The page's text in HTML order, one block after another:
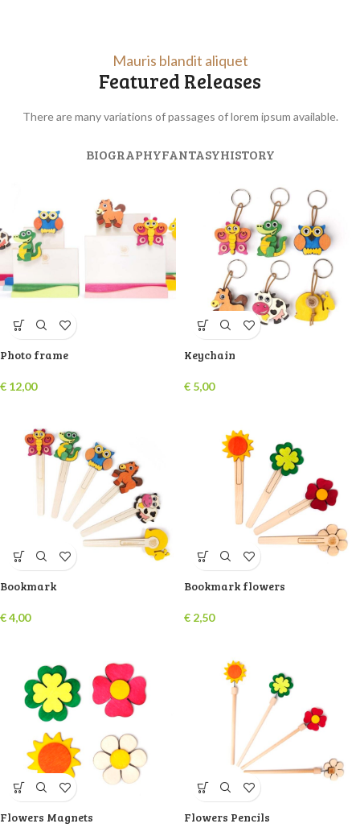
Mauris blandit aliquet
Featured Releases
There are many variations of passages of lorem ipsum available.
BIOGRAPHYFANTASYHISTORY
Photo frame
€ 12,00
Keychain
€ 5,00
Bookmark
€4,00
Bookmark flowers
€ 2,50
Flowers Magnets Flowers Pencils